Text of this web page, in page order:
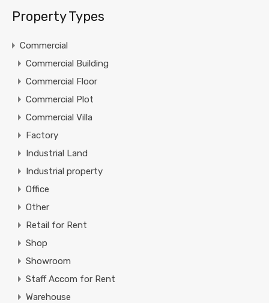
Property Types
Commercial
Commercial Building
Commercial Floor
Commercial Plot
Commercial Villa
Factory
Industrial Land
Industrial property
Office
Other
Retail for Rent
Shop
Showroom
Staff Accom for Rent
Warehouse